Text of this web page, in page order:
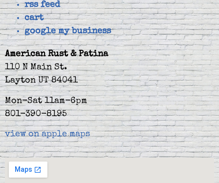
rss feed
cart
google my business
American Rust & Patina
110 N Main St.
Layton UT 84041
Mon-Sat 11am-6pm
801-390-8195
view on apple maps